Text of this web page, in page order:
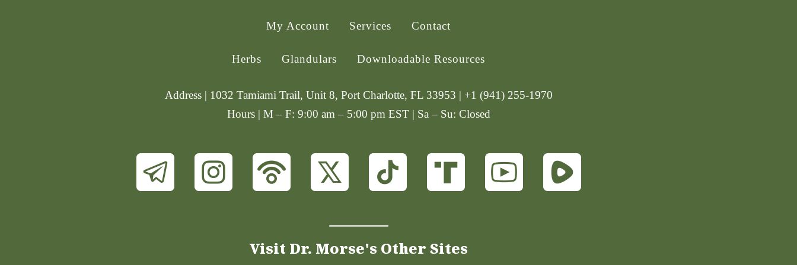
My Account Services Contact
Herbs Glandulars Downloadable Resources
Address | 1032 Tamiami Trail, Unit 8, Port Charlotte, FL 33953 | +1 (941) 255-1970
Hours | M – F: 9:00 am – 5:00 pm EST | Sa – Su: Closed
Visit Dr. Morse's Other Sites